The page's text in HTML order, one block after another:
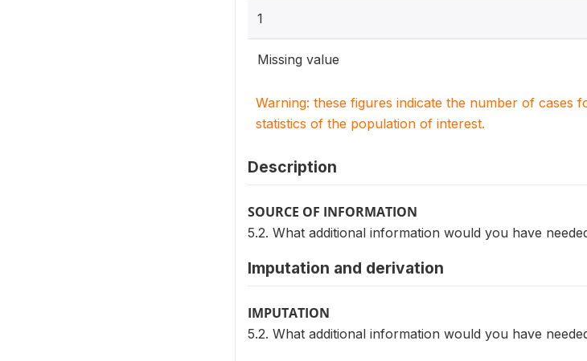
1
Missing value
Warning: these figures indicate the number of cases
statistics of the population of interest.
Description
SOURCE OF INFORMATION
5.2. What additional information would you have
Imputation and derivation
IMPUTATION
5.2. What additional information would you have